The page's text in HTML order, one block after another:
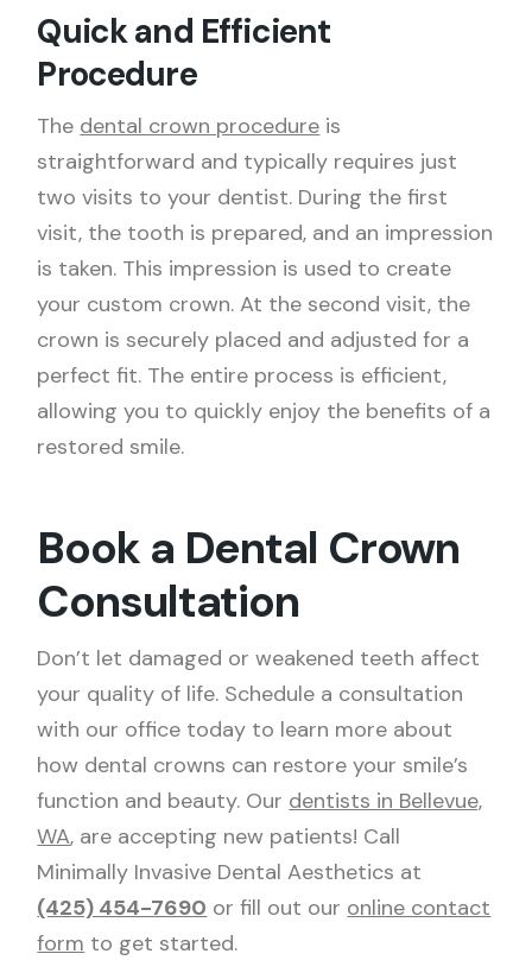
Quick and Efficient
Procedure
The dental crown procedure is
straightforward and typically requires just
two visits to your dentist. During the first
visit, the tooth is prepared, and an impression
is taken. This impression is used to create
your custom crown. At the second visit, the
crown is securely placed and adjusted for a
perfect fit. The entire process is efficient,
allowing you to quickly enjoy the benefits of a
restored smile.
Book a Dental Crown
Consultation
Don’t let damaged or weakened teeth affect
your quality of life. Schedule a consultation
with our office today to learn more about
how dental crowns can restore your smile’s
function and beauty. Our dentists in Bellevue,
WA, are accepting new patients! Call
Minimally Invasive Dental Aesthetics at
(425) 454-7690 or fill out our online contact
form to get started.